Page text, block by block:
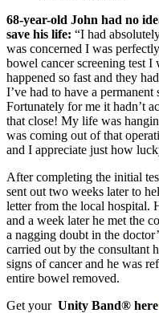
68-year-old John had no
save his life: “I had
was concerned I was
bowel cancer screening test I
happened so fast and they
I’ve had to have a
Fortunately for me it hadn’t
that close! My life was
was coming out of that
and I appreciate just how
After completing the initial
sent out two weeks later to
letter from the local hospital.
and a week later he met the
a nagging doubt in the
carried out by the consultant
signs of cancer and he was
entire bowel removed.
Get your Unity Band® here